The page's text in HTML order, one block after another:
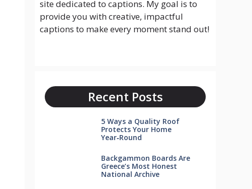
site dedicated to captions. My goal is to
provide you with creative, impactful
captions to make every moment stand out!
Recent Posts
5 Ways a Quality Roof
Protects Your Home
Year‑Round
Backgammon Boards Are
Greece’s Most Honest
National Archive